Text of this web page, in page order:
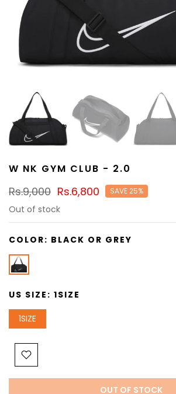
W NK GYM CLUB - 2.0
Rs.9,000 Rs.6,800 SAVE 25%
Out of stock
COLOR: BLACK OR GREY
US SIZE: 1SIZE
1SIZE
OUT OF STOCK